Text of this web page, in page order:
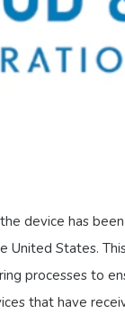
device has
States.
processes to
that have